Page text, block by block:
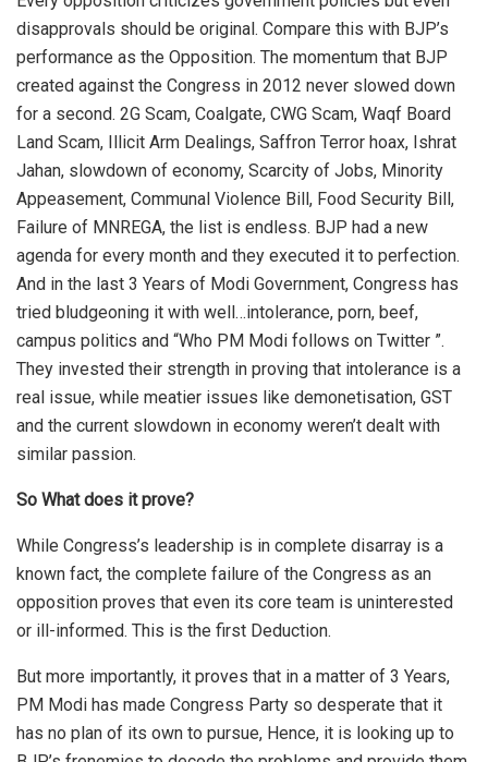
disapprovals should be original. Compare this with BJP’s
performance as the Opposition. The momentum that BJP
created against the Congress in 2012 never slowed down
for a second. 2G Scam, Coalgate, CWG Scam, Waqf Board
Land Scam, Illicit Arm Dealings, Saffron Terror hoax, Ishrat
Jahan, slowdown of economy, Scarcity of Jobs, Minority
Appeasement, Communal Violence Bill, Food Security Bill,
Failure of MNREGA, the list is endless. BJP had a new
agenda for every month and they executed it to perfection.
And in the last 3 Years of Modi Government, Congress has
tried bludgeoning it with well…intolerance, porn, beef,
campus politics and “Who PM Modi follows on Twitter ”.
They invested their strength in proving that intolerance is a
real issue, while meatier issues like demonetisation, GST
and the current slowdown in economy weren’t dealt with
similar passion.
So What does it prove?
While Congress’s leadership is in complete disarray is a
known fact, the complete failure of the Congress as an
opposition proves that even its core team is uninterested
or ill-informed. This is the first Deduction.
But more importantly, it proves that in a matter of 3 Years,
PM Modi has made Congress Party so desperate that it
has no plan of its own to pursue, Hence, it is looking up to